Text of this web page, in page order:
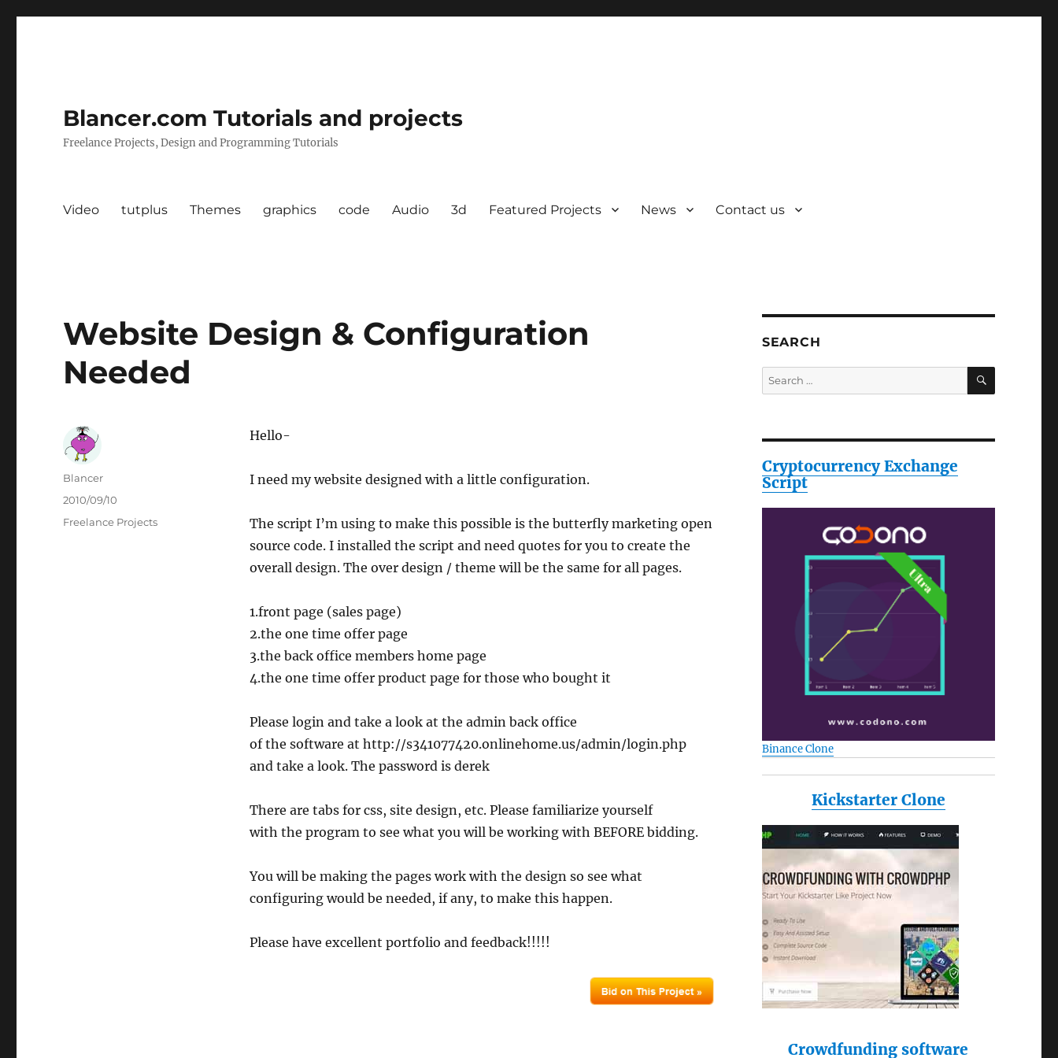
Blancer.com Tutorials and projects
Freelance Projects, Design and Programming Tutorials
Video tutplus Themes graphics code Audio 3d Featured Projects News Contact us
Website Design & Configuration
Needed
Hello-
I need my website designed with a little configuration.
The script I’m using to make this possible is the butterfly marketing open
source code. I installed the script and need quotes for you to create the
overall design. The over design / theme will be the same for all pages.
1.front page (sales page)
2.the one time offer page
3.the back office members home page
4.the one time offer product page for those who bought it
Please login and take a look at the admin back office
of the software at http://s341077420.onlinehome.us/admin/login.php
and take a look. The password is derek
There are tabs for css, site design, etc. Please familiarize yourself
with the program to see what you will be working with BEFORE bidding.
You will be making the pages work with the design so see what
configuring would be needed, if any, to make this happen.
Please have excellent portfolio and feedback!!!!!
Author
Blancer
Posted
2010/09/10
Categories
Freelance Projects
SEARCH
Search
for:
SEARCH
Cryptocurrency Exchange
Script
Binance Clone
Kickstarter Clone
Crowdfunding software